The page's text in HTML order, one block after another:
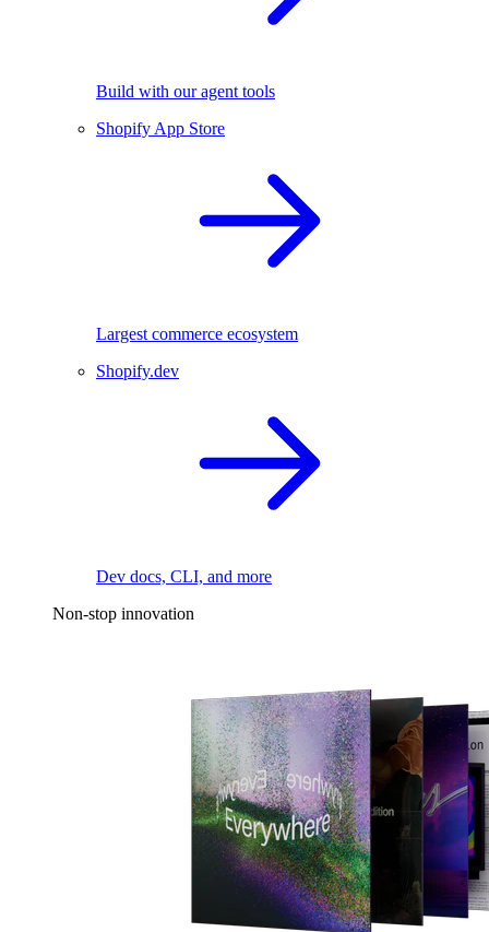
Build with our agent tools
Shopify App Store
Largest commerce ecosystem
Shopify.dev
Dev docs, CLI, and more
Non-stop innovation